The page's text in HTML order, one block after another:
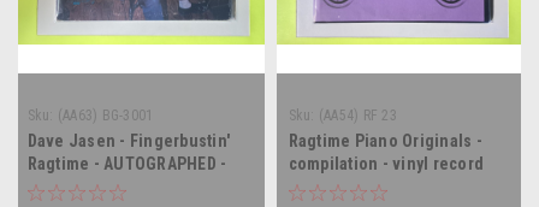
Sku: (AA63) BG-3001
Dave Jasen - Fingerbustin'
Ragtime - AUTOGRAPHED -
vinyl record album LP
Sku: (AA54) RF 23
Ragtime Piano Originals -
compilation - vinyl record
album LP